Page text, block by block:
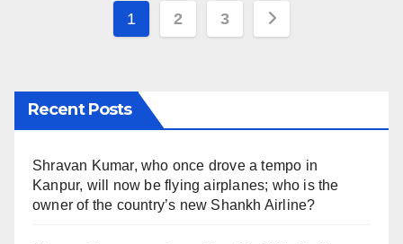
Posts
1 2 3
Recent Posts
Shravan Kumar, who once drove a tempo in
Kanpur, will now be flying airplanes; who is the
owner of the country’s new Shankh Airline?